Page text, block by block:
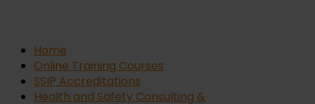
Home
Online Training Courses
SSIP Accreditations
Health and Safety Consulting &